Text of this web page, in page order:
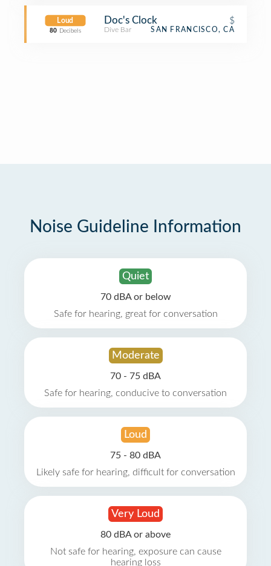
Loud
80 Decibels
Doc's Clock $
Dive Bar SAN FRANCISCO, CA
Noise Guideline Information
Quiet
70 dBA or below
Safe for hearing, great for conversation
Moderate
70 - 75 dBA
Safe for hearing, conducive to conversation
Loud
75 - 80 dBA
Likely safe for hearing, difficult for conversation
Very Loud
80 dBA or above
Not safe for hearing, exposure can cause
hearing loss